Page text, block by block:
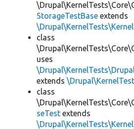
StorageTestBase extends
class
uses
extends
class
seTest extends